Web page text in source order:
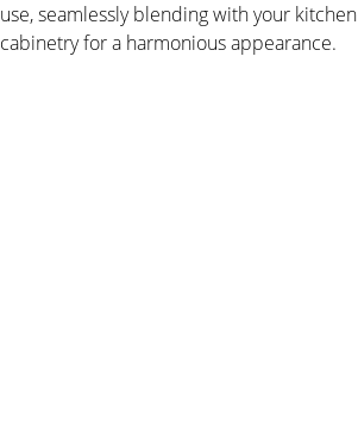
use, seamlessly blending with your kitchen
cabinetry for a harmonious appearance.